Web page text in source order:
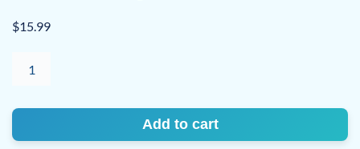
$15.99
Crystal
Incense
Sticks
Add to cart